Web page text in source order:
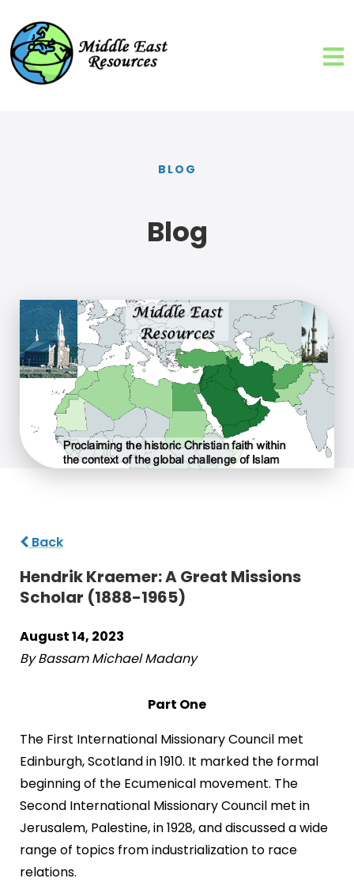
BLOG
Blog
Back
Hendrik Kraemer: A Great Missions
Scholar (1888-1965)
August 14, 2023
By Bassam Michael Madany
Part One
The First International Missionary Council met
Edinburgh, Scotland in 1910. It marked the formal
beginning of the Ecumenical movement. The
Second International Missionary Council met in
Jerusalem, Palestine, in 1928, and discussed a wide
range of topics from industrialization to race
relations.